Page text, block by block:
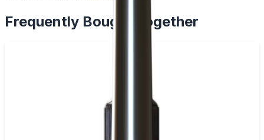
Frequently Bought Together